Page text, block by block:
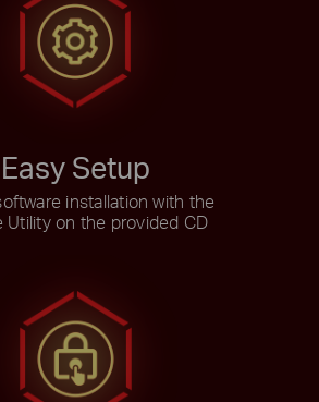
Easy Setup
installation with the
Utility on the provided CD